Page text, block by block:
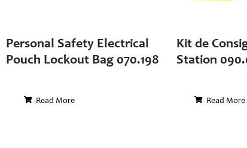
Personal Safety Electrical
Pouch Lockout Bag 070.198
Read More
Kit de
Station
Read More